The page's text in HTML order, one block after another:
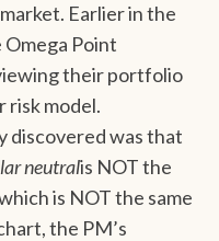
Earlier in the
Point
their portfolio
risk model.
discovered was that
neutralis NOT the
is NOT the same
the PM’s